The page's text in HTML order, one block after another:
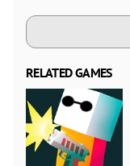
RELATED GAMES